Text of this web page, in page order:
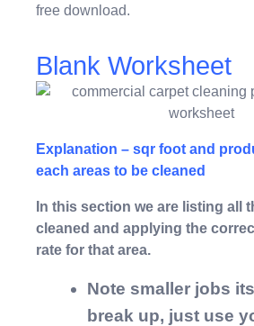
free download.
Blank Worksheet
Explanation – sqr foot and
each areas to be cleaned
In this section we are listing all
cleaned and applying the
rate for that area.
Note smaller jobs
break up, just use